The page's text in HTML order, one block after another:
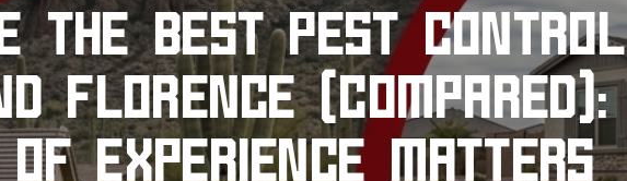
THE BEST PEST CONTROL
FLORENCE (COMPARED):
EXPERIENCE MATTERS